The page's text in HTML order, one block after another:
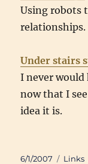
Using robots
relationships.
Under stairs
I never
now that I
idea it is.
Posted
6/1/2007 Links